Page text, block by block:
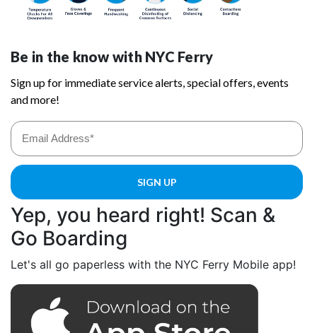
Yep, you heard right! Scan &
Go Boarding
Let's all go paperless with the NYC Ferry Mobile app!